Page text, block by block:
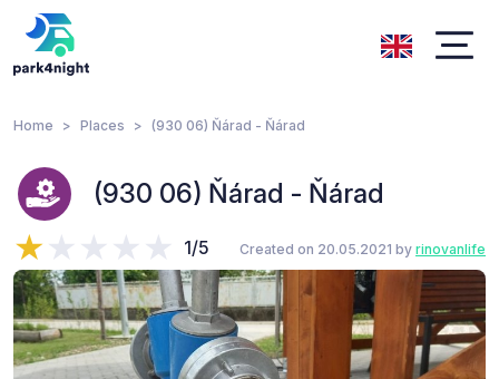
Home Places (930 06) Ňárad - Ňárad
(930 06) Ňárad - Ňárad
1/5 Created on 20.05.2021 by rinovanlife